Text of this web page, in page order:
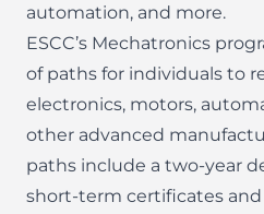
automation, and more.
ESCC’s Mechatronics
of paths for individuals to
electronics, motors,
other advanced
paths include a two-year
short-term certificates and